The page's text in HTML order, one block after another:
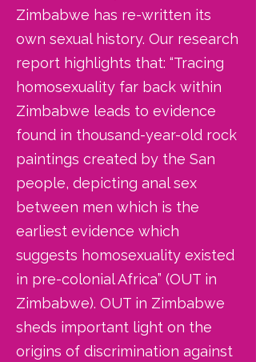
Zimbabwe has re-written its
own sexual history. Our research
report highlights that: “Tracing
homosexuality far back within
Zimbabwe leads to evidence
found in thousand-year-old rock
paintings created by the San
people, depicting anal sex
between men which is the
earliest evidence which
suggests homosexuality existed
in pre-colonial Africa” (OUT in
Zimbabwe). OUT in Zimbabwe
sheds important light on the
origins of discrimination against